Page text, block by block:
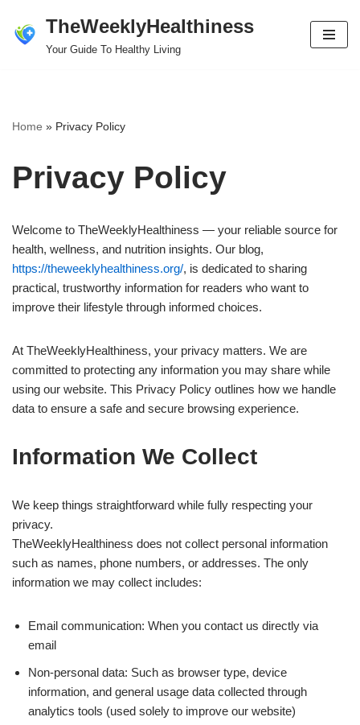
Skip
TheWeeklyHealthiness
Your Guide To Healthy Living
Home » Privacy Policy
Privacy Policy
Welcome to TheWeeklyHealthiness — your reliable source for
health, wellness, and nutrition insights. Our blog,
https://theweeklyhealthiness.org/, is dedicated to sharing
practical, trustworthy information for readers who want to
improve their lifestyle through informed choices.
At TheWeeklyHealthiness, your privacy matters. We are
committed to protecting any information you may share while
using our website. This Privacy Policy outlines how we handle
data to ensure a safe and secure browsing experience.
Information We Collect
We keep things straightforward while fully respecting your
privacy.
TheWeeklyHealthiness does not collect personal information
such as names, phone numbers, or addresses. The only
information we may collect includes:
Email communication: When you contact us directly via
email
Non-personal data: Such as browser type, device
information, and general usage data collected through
analytics tools (used solely to improve our website)